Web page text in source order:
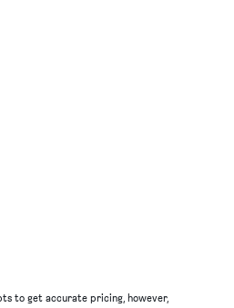
to get accurate pricing, however,